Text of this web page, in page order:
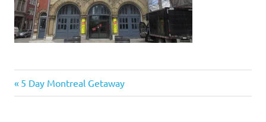
Post
Previous
Post:
5 Day Montreal Getaway